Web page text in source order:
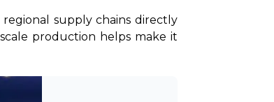
supply chains directly
production helps make it